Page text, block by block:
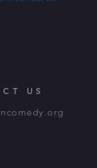
US